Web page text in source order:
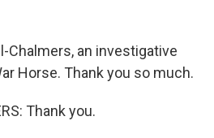
Chalmers, an investigative
Horse. Thank you so much.
Thank you.